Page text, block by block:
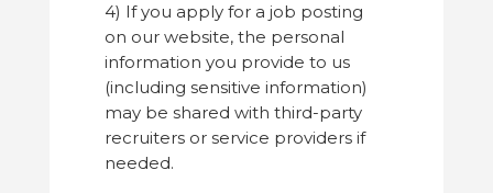
4) If you apply for a job posting
on our website, the personal
information you provide to us
(including sensitive information)
may be shared with third-party
recruiters or service providers if
needed.